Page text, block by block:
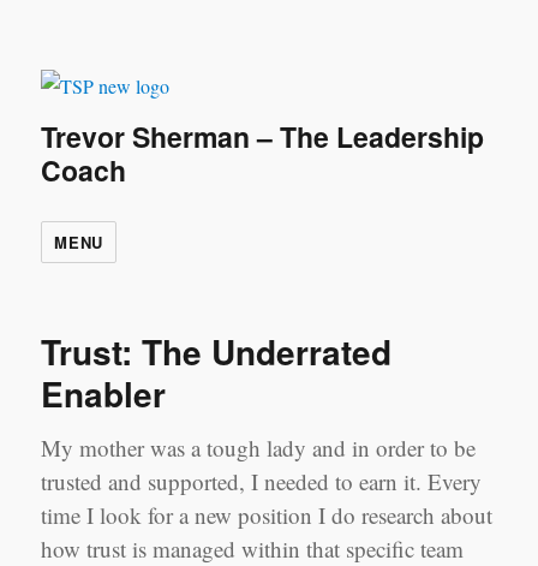
Trevor Sherman – The Leadership
Coach
MENU
Trust: The Underrated
Enabler
My mother was a tough lady and in order to be
trusted and supported, I needed to earn it. Every
time I look for a new position I do research about
how trust is managed within that specific team